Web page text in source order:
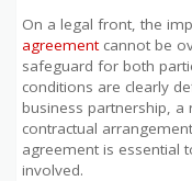
On a legal front, the
agreementcannot be
safeguard for both
conditions are clearly
business partnership,
contractual
agreement is essential
involved.